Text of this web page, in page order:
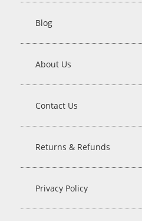
Blog
About Us
Contact Us
Returns & Refunds
Privacy Policy